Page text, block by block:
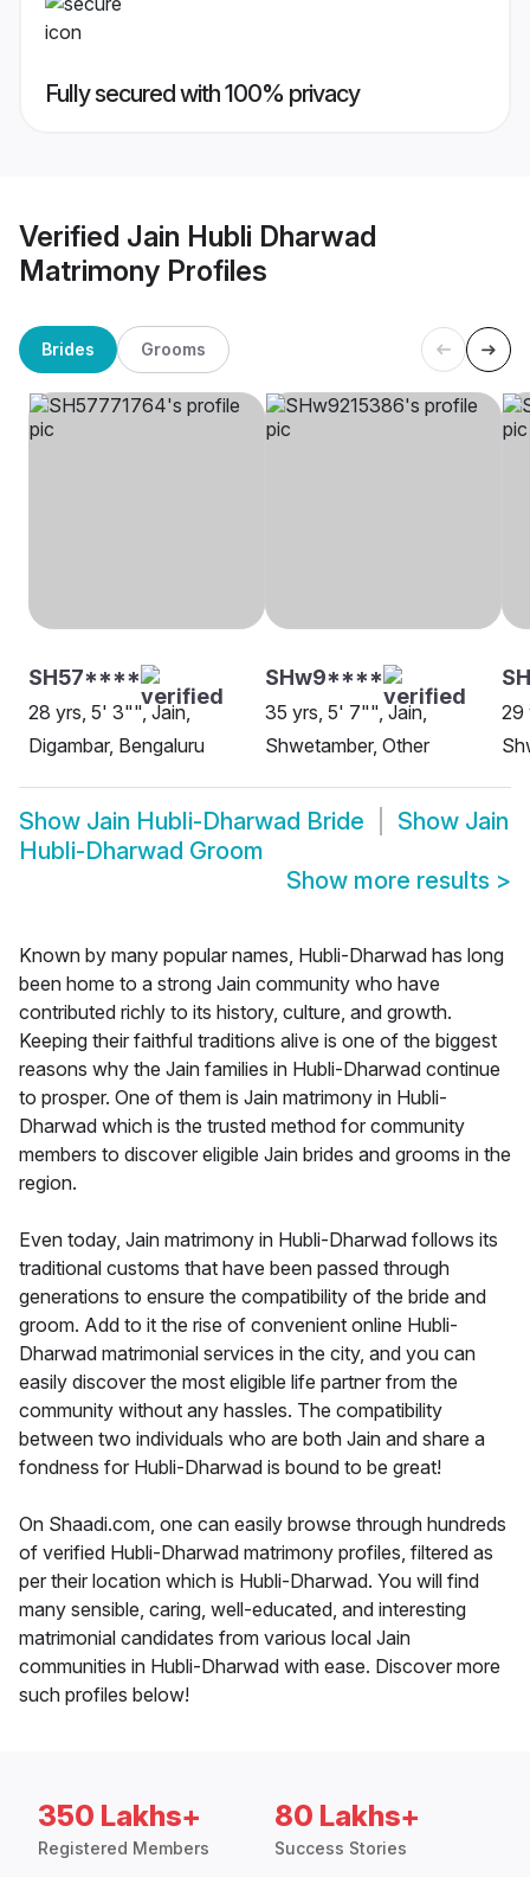
Fully secured with 100% privacy
Verified Jain Hubli Dharwad
Matrimony Profiles
Brides Grooms
SH57****
28 yrs, 5' 3"", Jain,
Digambar, Bengaluru
SHw9****
35 yrs, 5' 7"", Jain,
Shwetamber, Other
29
Show Jain Hubli-Dharwad Bride Show Jain
Hubli-Dharwad Groom
Show more results >
Known by many popular names, Hubli-Dharwad has long
been home to a strong Jain community who have
contributed richly to its history, culture, and growth.
Keeping their faithful traditions alive is one of the biggest
reasons why the Jain families in Hubli-Dharwad continue
to prosper. One of them is Jain matrimony in Hubli-
Dharwad which is the trusted method for community
members to discover eligible Jain brides and grooms in the
region.
Even today, Jain matrimony in Hubli-Dharwad follows its
traditional customs that have been passed through
generations to ensure the compatibility of the bride and
groom. Add to it the rise of convenient online Hubli-
Dharwad matrimonial services in the city, and you can
easily discover the most eligible life partner from the
community without any hassles. The compatibility
between two individuals who are both Jain and share a
fondness for Hubli-Dharwad is bound to be great!
On Shaadi.com, one can easily browse through hundreds
of verified Hubli-Dharwad matrimony profiles, filtered as
per their location which is Hubli-Dharwad. You will find
many sensible, caring, well-educated, and interesting
matrimonial candidates from various local Jain
communities in Hubli-Dharwad with ease. Discover more
such profiles below!
350 Lakhs+
Registered Members
80 Lakhs+
Success Stories